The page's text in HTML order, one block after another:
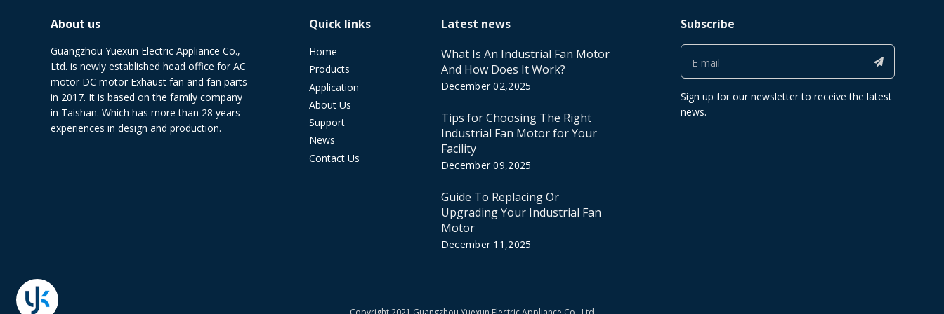
About us
Guangzhou Yuexun Electric Appliance Co.,
Ltd. is newly established head office for AC
motor DC motor Exhaust fan and fan parts
in 2017. It is based on the family company
in Taishan. Which has more than 28 years
experiences in design and production.
Quick links
Home
Products
Application
About Us
Support
News
Contact Us
Latest news
What Is An Industrial Fan Motor
And How Does It Work?
December 02,2025
Tips for Choosing The Right
Industrial Fan Motor for Your
Facility
December 09,2025
Guide To Replacing Or
Upgrading Your Industrial Fan
Motor
December 11,2025
Subscribe
Sign up for our newsletter to receive the latest
news.